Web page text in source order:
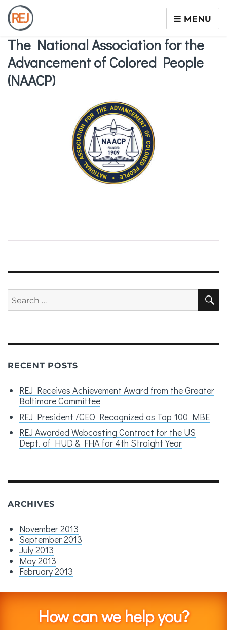
MENU
The National Association for the
Advancement of Colored People
(NAACP)
Search
for:
RECENT POSTS
REJ Receives Achievement Award from the Greater
Baltimore Committee
REJ President /CEO Recognized as Top 100 MBE
REJ Awarded Webcasting Contract for the US
Dept. of HUD & FHA for 4th Straight Year
ARCHIVES
November 2013
September 2013
July 2013
May 2013
February 2013
How can we help you?